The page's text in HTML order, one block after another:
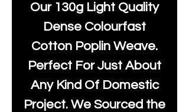
Our 130g Light Quality
Dense Colourfast
Cotton Poplin Weave.
Perfect For Just About
Any Kind Of Domestic
Project. We Sourced the